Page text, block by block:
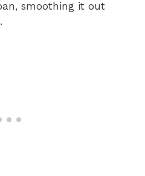
smoothing it out